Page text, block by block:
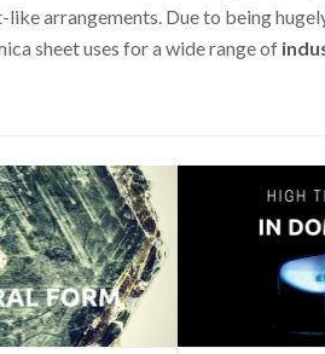
like arrangements. Due to being
sheet uses for a wide range of